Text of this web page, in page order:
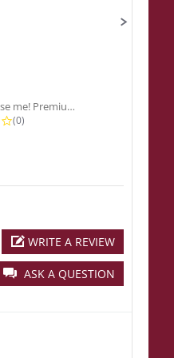
Pjur analyse me! Premium...
0.0 star rating
(0)
ASK A QUESTION
WRITE A REVIEW